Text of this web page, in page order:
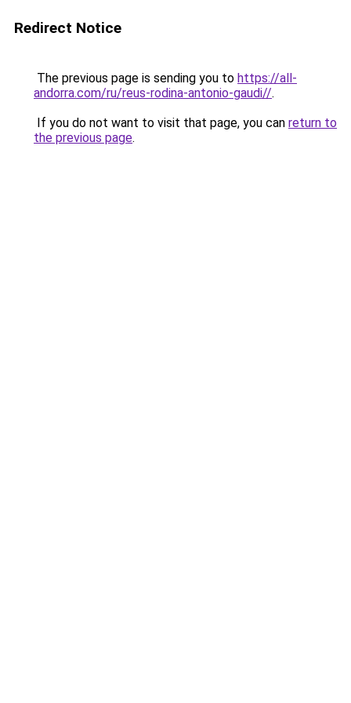
Redirect Notice
The previous page is sending you to https://all-
andorra.com/ru/reus-rodina-antonio-gaudi//.
If you do not want to visit that page, you can return to
the previous page.